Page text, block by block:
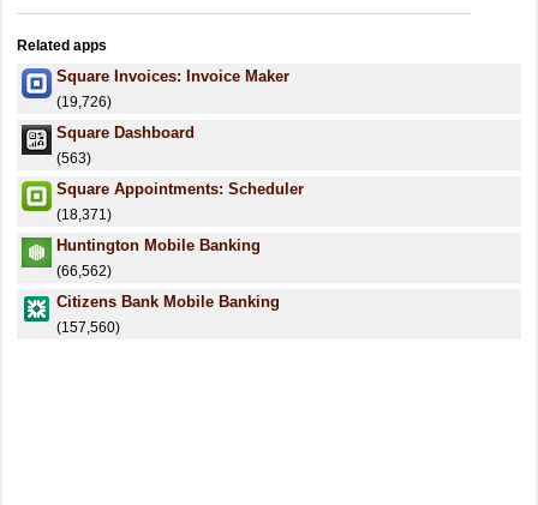
Related apps
Square Invoices: Invoice Maker
(19,726)
Square Dashboard
(563)
Square Appointments: Scheduler
(18,371)
Huntington Mobile Banking
(66,562)
Citizens Bank Mobile Banking
(157,560)